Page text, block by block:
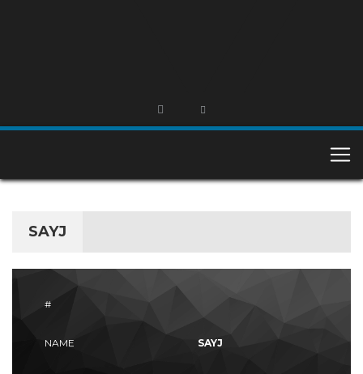
SAYJ
#
NAME SAYJ